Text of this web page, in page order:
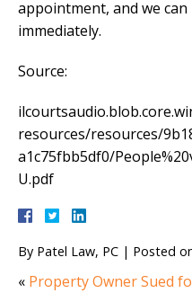
appointment, and we
immediately.
Source:
resources/resources/
a1c75fbb5df0/
U.pdf
By Patel Law, PC | Posted
« Property Owner Sued